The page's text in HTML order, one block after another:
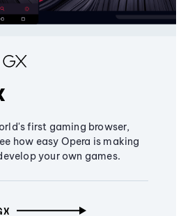
first gaming browser,
how easy Opera is making
your own games.